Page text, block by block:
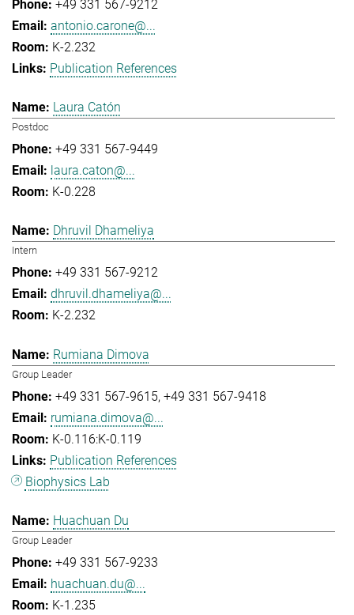
+49 331 567-9212
antonio.carone@...
K-2.232
Publication References
Laura Catón
Postdoc
+49 331 567-9449
laura.caton@...
K-0.228
Dhruvil Dhameliya
Intern
+49 331 567-9212
dhruvil.dhameliya@...
K-2.232
Rumiana Dimova
Group Leader
+49 331 567-9615 +49 331 567-9418
rumiana.dimova@...
K-0.116:K-0.119
Publication References
Biophysics Lab
Huachuan Du
Group Leader
+49 331 567-9233
huachuan.du@...
K-1.235